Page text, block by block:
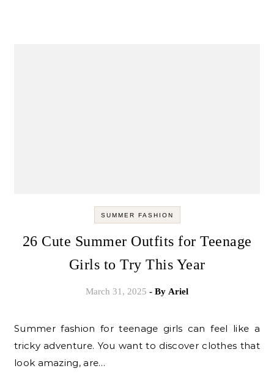
SUMMER FASHION
26 Cute Summer Outfits for Teenage
Girls to Try This Year
March 31, 2025 - By Ariel
Summer fashion for teenage girls can feel like a
tricky adventure. You want to discover clothes that
look amazing, are…